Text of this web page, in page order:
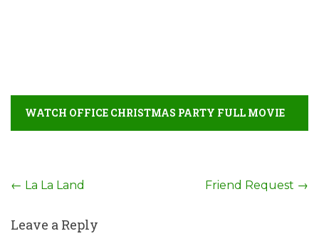
WATCH OFFICE CHRISTMAS PARTY FULL MOVIE
Post
navigation
← La La Land Friend Request →
Leave a Reply